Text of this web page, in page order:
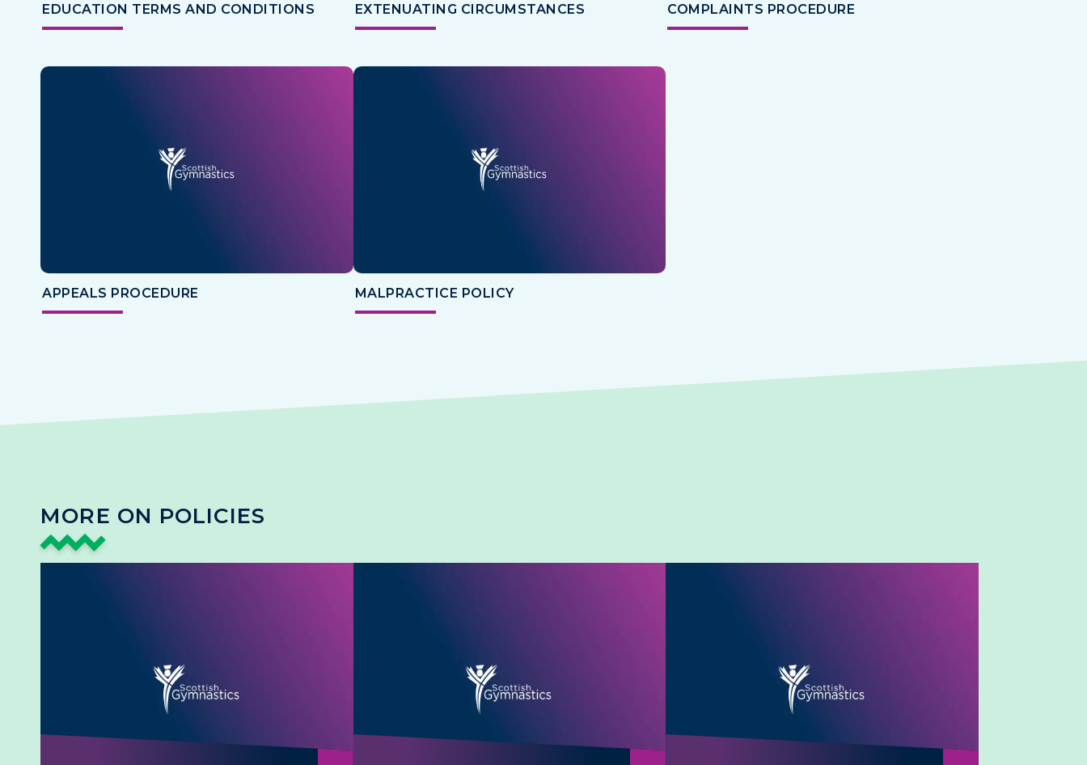
EDUCATION TERMS AND CONDITIONS EXTENUATING CIRCUMSTANCES COMPLAINTS PROCEDURE
APPEALS PROCEDURE MALPRACTICE POLICY
MORE ON POLICIES